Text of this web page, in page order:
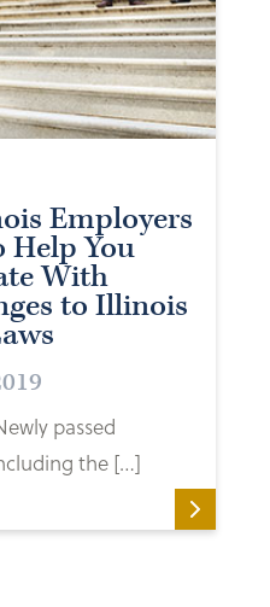
Employers
Help You
With
to Illinois
passed
the […]